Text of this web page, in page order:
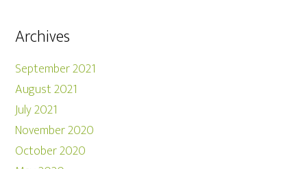
Archives
September 2021
August 2021
July 2021
November 2020
October 2020